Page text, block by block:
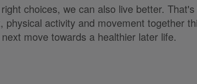
choices, we can also live better.
activity and movement together
move towards a healthier later life.